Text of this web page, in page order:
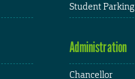
Student Parking
Administration
Chancellor